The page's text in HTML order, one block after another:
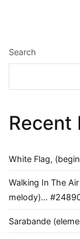
Search
Recent
White Flag,
Walking In The
melody)…
Sarabande